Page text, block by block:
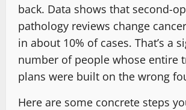
back. Data shows that second-
pathology reviews change
in about 10% of cases. That’s a
number of people whose entire
plans were built on the wrong
Here are some concrete steps